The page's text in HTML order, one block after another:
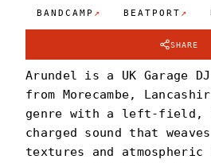
BANDCAMP ↗ BEATPORT ↗
SHARE
Arundel is a UK Garage
from Morecambe,
genre with a left-field,
charged sound that
textures and